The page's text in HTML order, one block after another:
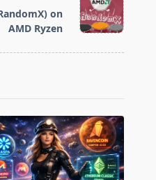
on
AMD Ryzen